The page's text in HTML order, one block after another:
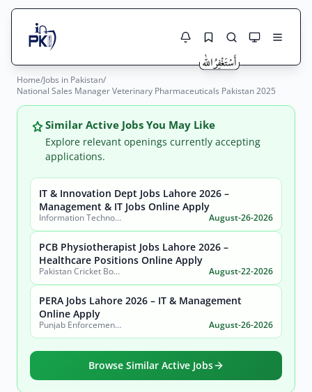
Search Jobs
Search
City
Sector
Active only
Jobs Here
Jobs Today
Jobs by City
Jobs by Province
Jobs by Profession
Home/Jobs in Pakistan/
National Sales Manager Veterinary Pharmaceuticals Pakistan 2025
Similar Active Jobs You May Like
Explore relevant openings currently accepting
applications.
IT & Innovation Dept Jobs Lahore 2026 –
Management & IT Jobs Online Apply
Information Technology & Innovation Department, Government of the Punjab August-26-2026
PCB Physiotherapist Jobs Lahore 2026 –
Healthcare Positions Online Apply
Pakistan Cricket Board August-22-2026
PERA Jobs Lahore 2026 – IT & Management
Online Apply
Punjab Enforcement and Regulatory Authority (PERA) August-26-2026
Browse Similar Active Jobs